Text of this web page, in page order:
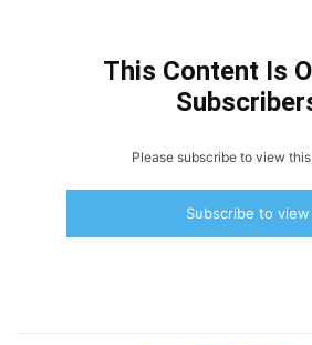
This Content Is
Please subscribe to view
Subscribe to view